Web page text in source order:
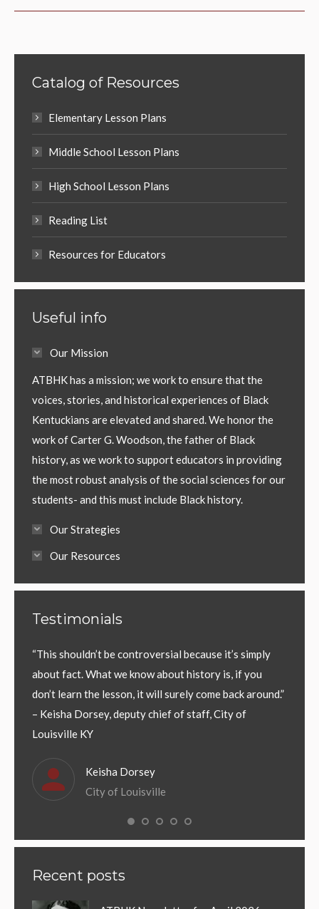
Catalog of Resources
Elementary Lesson Plans
Middle School Lesson Plans
High School Lesson Plans
Reading List
Resources for Educators
Useful info
Our Mission
ATBHK has a mission; we work to ensure that the
voices, stories, and historical experiences of Black
Kentuckians are elevated and shared. We honor the
work of Carter G. Woodson, the father of Black
history, as we work to support educators in providing
the most robust analysis of the social sciences for our
students- and this must include Black history.
Our Strategies
Our Resources
Testimonials
“This shouldn’t be controversial because it’s simply
about fact. What we know about history is, if you
don’t learn the lesson, it will surely come back around.”
– Keisha Dorsey, deputy chief of staff, City of
Louisville KY
Keisha Dorsey
City of Louisville
Recent posts